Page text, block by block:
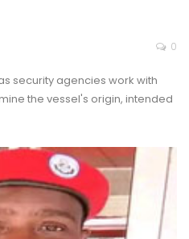
0
security agencies work with
the vessel's origin, intended